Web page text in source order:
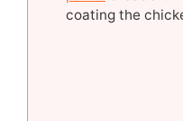
coating the